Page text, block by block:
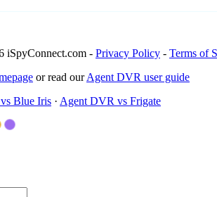
iSpyConnect.com - Privacy Policy - Terms of
or read ourAgent DVR user guide
Blue Iris · Agent DVR vs Frigate